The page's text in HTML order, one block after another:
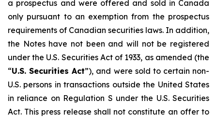
a prospectus and were offered and sold in Canada
only pursuant to an exemption from the prospectus
requirements of Canadian securities laws. In addition,
the Notes have not been and will not be registered
under the U.S. Securities Act of 1933, as amended (the
“U.S. Securities Act”), and were sold to certain non-
U.S. persons in transactions outside the United States
in reliance on Regulation S under the U.S. Securities
Act. This press release shall not constitute an offer to